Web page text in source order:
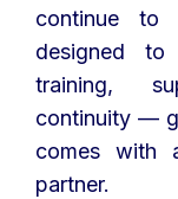
continue to
designed to
training,
continuity —
comes with
partner.